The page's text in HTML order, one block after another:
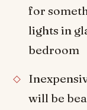
for
lights in
bedroom
will be